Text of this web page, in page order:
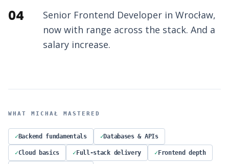
04
Senior Frontend Developer in Wrocław,
now with range across the stack. And a
salary increase.
WHAT MICHAŁ MASTERED
✓Backend fundamentals ✓Databases & APIs
✓Cloud basics ✓Full-stack delivery ✓Frontend depth